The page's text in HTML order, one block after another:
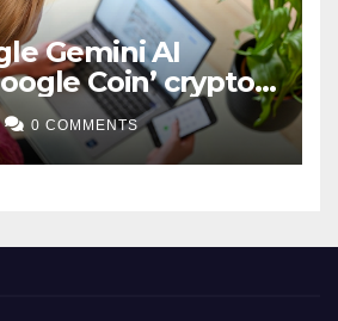
Gemini AI
Coin’ crypto
0 COMMENTS